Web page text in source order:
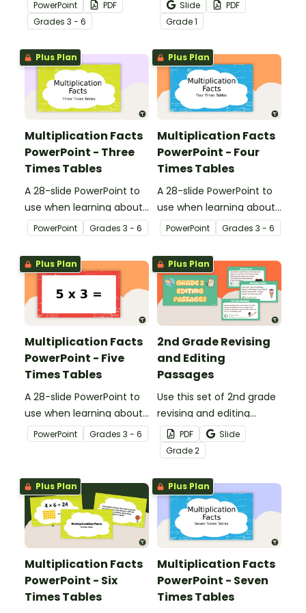
PowerPoint
PDF
Grades 3 - 6
students demonstrate
their spelling, punctuation
and grammar knowledge.
Slide
PDF
Grade1
Plus Plan
Multiplication Facts
PowerPoint - Three
Times Tables
A 28-slide PowerPoint to
use when learning about
multiplication.
PowerPoint Grades 3 - 6
Plus Plan
Multiplication Facts
PowerPoint - Four
Times Tables
A 28-slide PowerPoint to
use when learning about
multiplication.
PowerPoint Grades 3 - 6
Plus Plan
Multiplication Facts
PowerPoint - Five
Times Tables
A 28-slide PowerPoint to
use when learning about
multiplication.
PowerPoint Grades 3 - 6
Plus Plan
2nd Grade Revising
and Editing
Passages
Use this set of 2nd grade
revising and editing
passages to help your
students demonstrate
their spelling, punctuation
and grammar knowledge.
PDF
Slide
Grade2
Plus Plan
Multiplication Facts
PowerPoint - Six
Times Tables
Plus Plan
Multiplication Facts
PowerPoint - Seven
Times Tables